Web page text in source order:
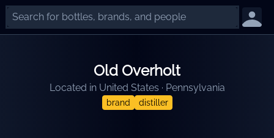
Old Overholt
Located in United States · Pennsylvania
brand distiller